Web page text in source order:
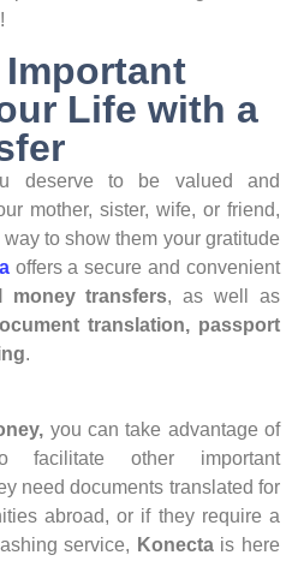
Life with a
deserve to be valued and
mother, sister, wife, or friend,
to show them your gratitude
offers a secure and convenient
money transfers, as well as
translation, passport
.
you can take advantage of
facilitate other important
need documents translated for
abroad, or if they require a
service, Konectais here